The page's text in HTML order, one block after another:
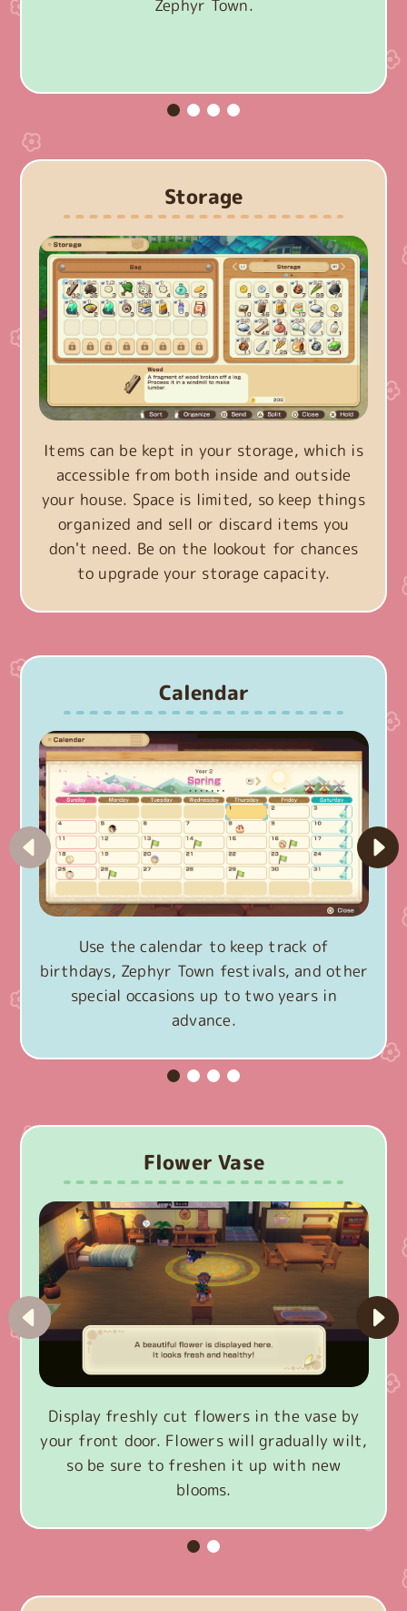
Zephyr Town.
Storage
Items can be kept in your storage, which is
accessible from both inside and outside
your house. Space is limited, so keep things
organized and sell or discard items you
don't need. Be on the lookout for chances
to upgrade your storage capacity.
Calendar
Use the calendar to keep track of
birthdays, Zephyr Town festivals, and other
special occasions up to two years in
advance.
Flower Vase
Display freshly cut flowers in the vase by
your front door. Flowers will gradually wilt,
so be sure to freshen it up with new
blooms.